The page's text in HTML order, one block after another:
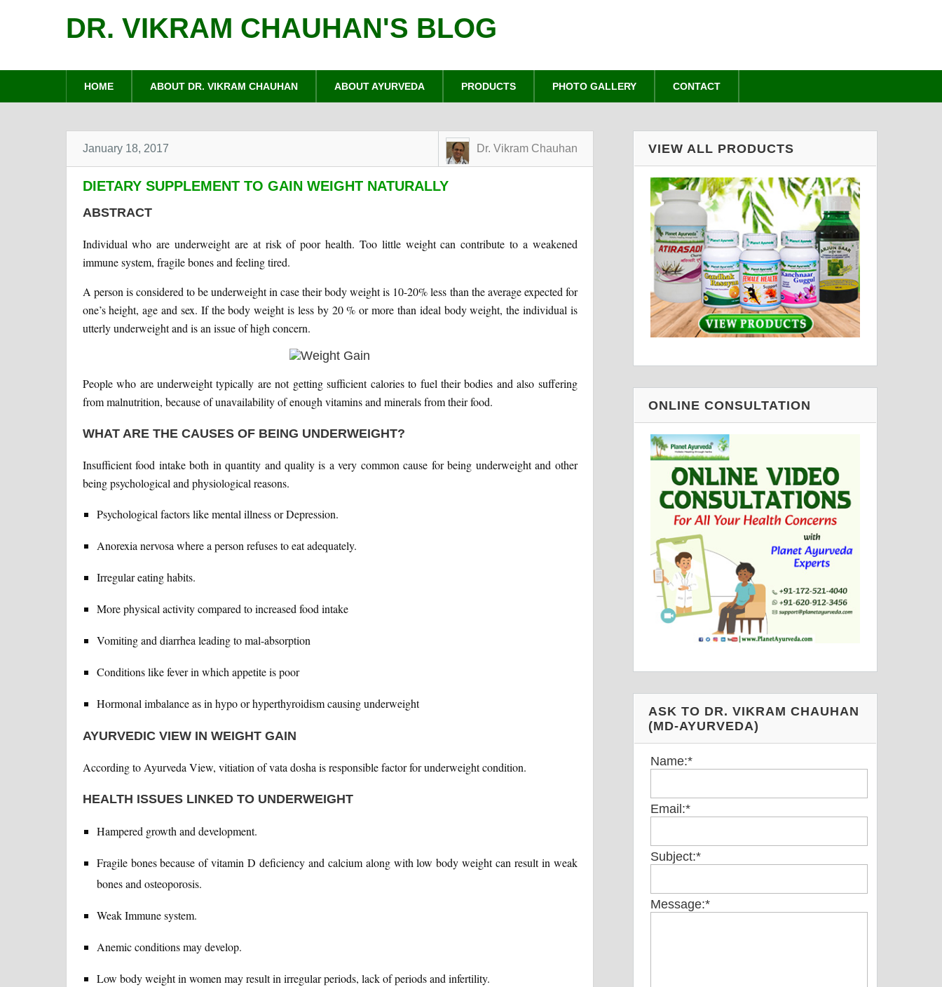
DR. VIKRAM CHAUHAN'S BLOG
HOME ABOUT DR. VIKRAM CHAUHAN ABOUT AYURVEDA PRODUCTS PHOTO GALLERY CONTACT
January 18, 2017 Dr. Vikram Chauhan
DIETARY SUPPLEMENT TO GAIN WEIGHT NATURALLY
ABSTRACT
Individual who are underweight are at risk of poor health. Too little weight can contribute to a weakened
immune system, fragile bones and feeling tired.
A person is considered to be underweight in case their body weight is 10-20% less than the average expected for
one’s height, age and sex. If the body weight is less by 20 % or more than ideal body weight, the individual is
utterly underweight and is an issue of high concern.
People who are underweight typically are not getting sufficient calories to fuel their bodies and also suffering
from malnutrition, because of unavailability of enough vitamins and minerals from their food.
WHAT ARE THE CAUSES OF BEING UNDERWEIGHT?
Insufficient food intake both in quantity and quality is a very common cause for being underweight and other
being psychological and physiological reasons.
Psychological factors like mental illness or Depression.
Anorexia nervosa where a person refuses to eat adequately.
Irregular eating habits.
More physical activity compared to increased food intake
Vomiting and diarrhea leading to mal-absorption
Conditions like fever in which appetite is poor
Hormonal imbalance as in hypo or hyperthyroidism causing underweight
AYURVEDIC VIEW IN WEIGHT GAIN
According to Ayurveda View, vitiation of vata dosha is responsible factor for underweight condition.
HEALTH ISSUES LINKED TO UNDERWEIGHT
Hampered growth and development.
Fragile bones because of vitamin D deficiency and calcium along with low body weight can result in weak
bones and osteoporosis.
Weak Immune system.
Anemic conditions may develop.
Low body weight in women may result in irregular periods, lack of periods and infertility.
VIEW ALL PRODUCTS
ONLINE CONSULTATION
ASK TO DR. VIKRAM CHAUHAN
(MD-AYURVEDA)
Name:*
Email:*
Subject:*
Message:*